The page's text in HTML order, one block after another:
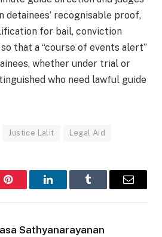
recognisable proof,
for bail, conviction
that a “course of events alert”
whether under trial or
who need lawful guide
Justice Lalit Legal Aid
Pinterest LinkedInTumblr Email
Sathyanarayanan